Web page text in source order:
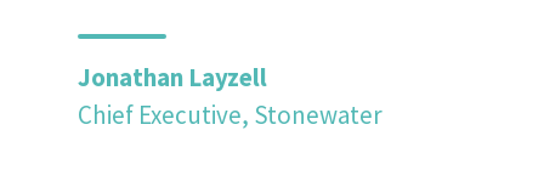
Jonathan Layzell
Chief Executive, Stonewater